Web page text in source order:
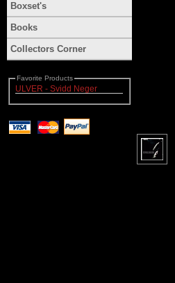
Boxset's
Books
Collectors Corner
Favorite Products
ULVER - Svidd Neger